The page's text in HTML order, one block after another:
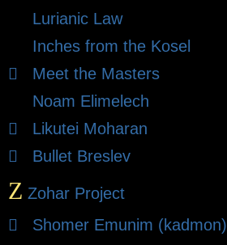
Lurianic Law
Inches from the Kosel
Meet the Masters
Noam Elimelech
Likutei Moharan
Bullet Breslev
Z Zohar Project
Shomer Emunim (kadmon)